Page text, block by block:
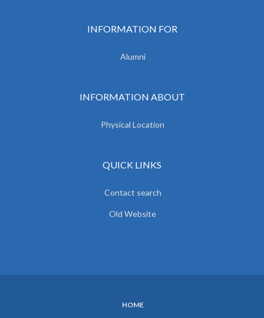
INFORMATION FOR
Alumni
INFORMATION ABOUT
Physical Location
QUICK LINKS
Contact search
Old Website
HOME